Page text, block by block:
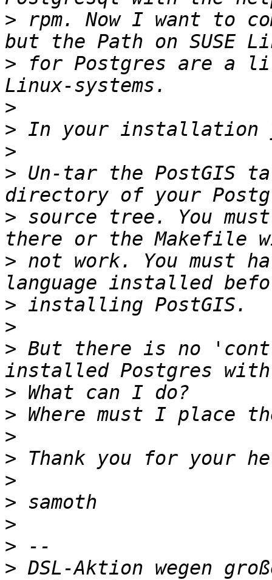
> rpm. Now I want to
> for Postgres are a
>
>
>
> Un-tar the
> source tree. You
> not work. You must
>
>
> But there is no
>
>
>
>
>
>
>
>
> DSL-Aktion wegen